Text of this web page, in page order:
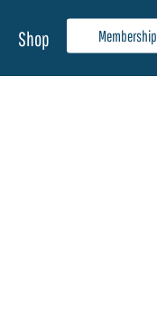
Membership
Shop